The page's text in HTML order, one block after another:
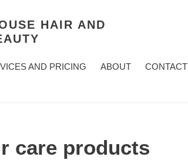
HAIR AND
AND PRICING ABOUT CONTACT
care products